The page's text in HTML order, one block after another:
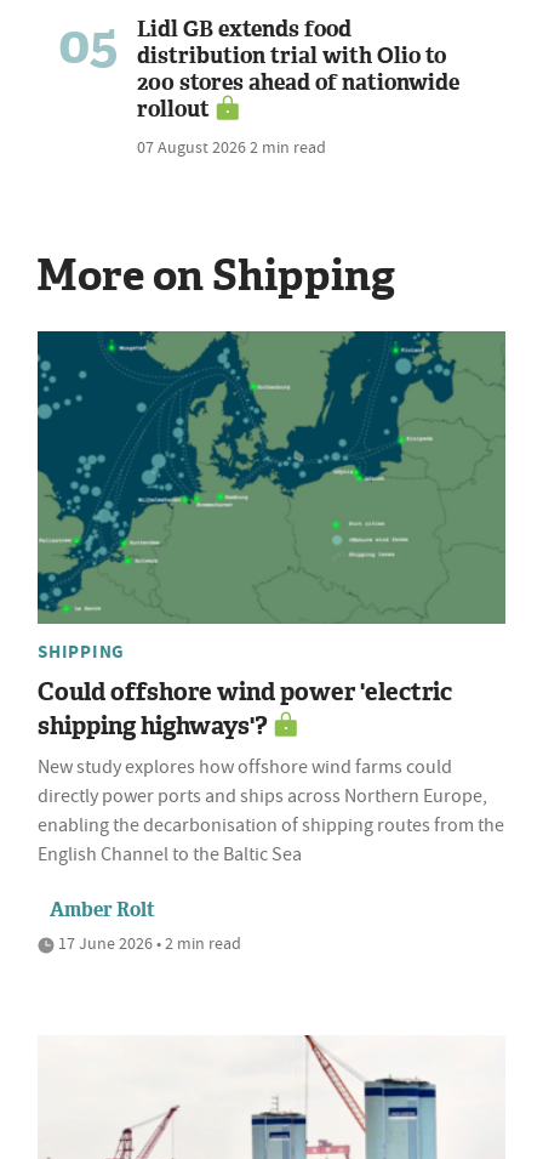
05
Lidl GB extends food
distribution trial with Olio to
200 stores ahead of nationwide
rollout
07 August 20262 min read
More on Shipping
SHIPPING
Could offshore wind power 'electric
shipping highways'?
New study explores how offshore wind farms could
directly power ports and ships across Northern Europe,
enabling the decarbonisation of shipping routes from the
English Channel to the Baltic Sea
Amber Rolt
17 June 2026 • 2 min read